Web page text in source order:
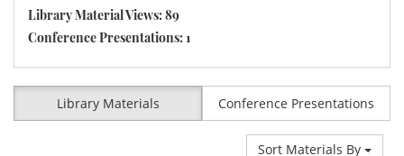
Library Material Views: 89
Conference Presentations: 1
Library Materials Conference Presentations
Sort Materials By